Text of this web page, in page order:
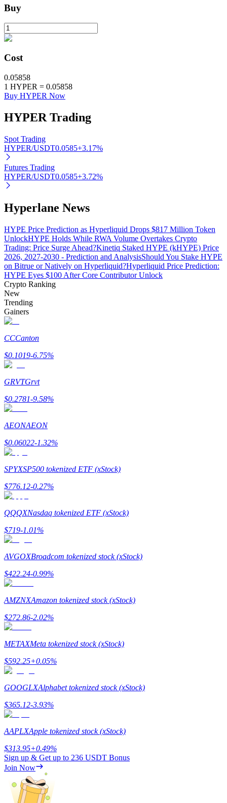
BTR Lockups
Loans
Crypto-backed borrowing service
Auto Invest
Grab long-term profit and flexible interests
Staking 101
Learn about earning passive income
Bitrue
Bitrue Partners
Bitrue Affiliates
Invite a friend to receive cash rewards
Precious Metals Trading Carnival
Buy
Cost
0.05858
1 HYPER = 0.05858
Buy HYPER Now
HYPER Trading
Spot Trading
HYPER/USDT0.0585+3.17%
Futures Trading
HYPER/USDT0.0585+3.72%
Hyperlane News
HYPE Price Prediction as Hyperliquid Drops $817 Million Token
UnlockHYPE Holds While RWA Volume Overtakes Crypto
Trading: Price Surge Ahead?Kinetiq Staked HYPE (kHYPE) Price
2026, 2027-2030 - Prediction and AnalysisShould You Stake HYPE
on Bitrue or Natively on Hyperliquid?Hyperliquid Price Prediction:
HYPE Eyes $100 After Core Contributor Unlock
Crypto Ranking
New
Trending
Gainers
CCCanton
$0.1019-6.75%
GRVTGrvt
$0.2781-9.58%
AEONAEON
$0.06022-1.32%
SPYXSP500 tokenized ETF (xStock)
$776.12-0.27%
QQQXNasdaq tokenized ETF (xStock)
$719-1.01%
AVGOXBroadcom tokenized stock (xStock)
$422.24-0.99%
AMZNXAmazon tokenized stock (xStock)
$272.86-2.02%
METAXMeta tokenized stock (xStock)
$592.25+0.05%
GOOGLXAlphabet tokenized stock (xStock)
$365.12-3.93%
AAPLXApple tokenized stock (xStock)
$313.95+0.49%
Sign up & Get up to 236 USDT Bonus
Join Now